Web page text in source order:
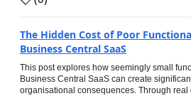
The Hidden Cost of Poor
Business Central SaaS
This post explores how seemingly small
Business Central SaaS can create
organisational consequences. Through real